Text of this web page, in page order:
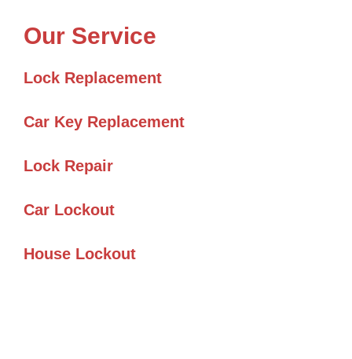
Our Service
Lock Replacement
Car Key Replacement
Lock Repair
Car Lockout
House Lockout